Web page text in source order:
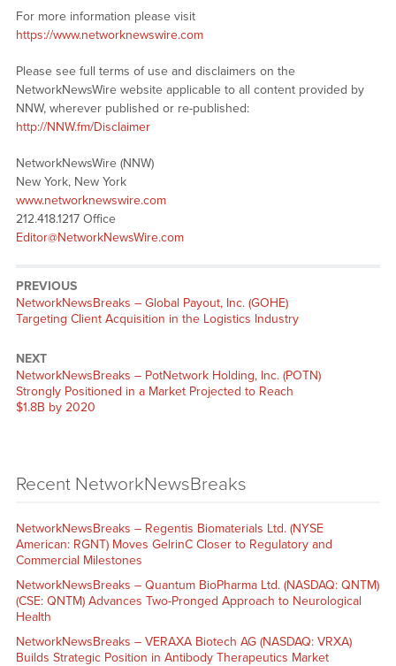
For more information please visit
https://www.networknewswire.com
Please see full terms of use and disclaimers on the
NetworkNewsWire website applicable to all content provided by
NNW, wherever published or re-published:
http://NNW.fm/Disclaimer
NetworkNewsWire (NNW)
New York, New York
www.networknewswire.com
212.418.1217 Office
Editor@NetworkNewsWire.com
PREVIOUS
NetworkNewsBreaks – Global Payout, Inc. (GOHE)
Targeting Client Acquisition in the Logistics Industry
NEXT
NetworkNewsBreaks – PotNetwork Holding, Inc. (POTN)
Strongly Positioned in a Market Projected to Reach
$1.8B by 2020
Recent NetworkNewsBreaks
NetworkNewsBreaks – Regentis Biomaterials Ltd. (NYSE
American: RGNT) Moves GelrinC Closer to Regulatory and
Commercial Milestones
NetworkNewsBreaks – Quantum BioPharma Ltd. (NASDAQ: QNTM)
(CSE: QNTM) Advances Two-Pronged Approach to Neurological
Health
NetworkNewsBreaks – VERAXA Biotech AG (NASDAQ: VRXA)
Builds Strategic Position in Antibody Therapeutics Market